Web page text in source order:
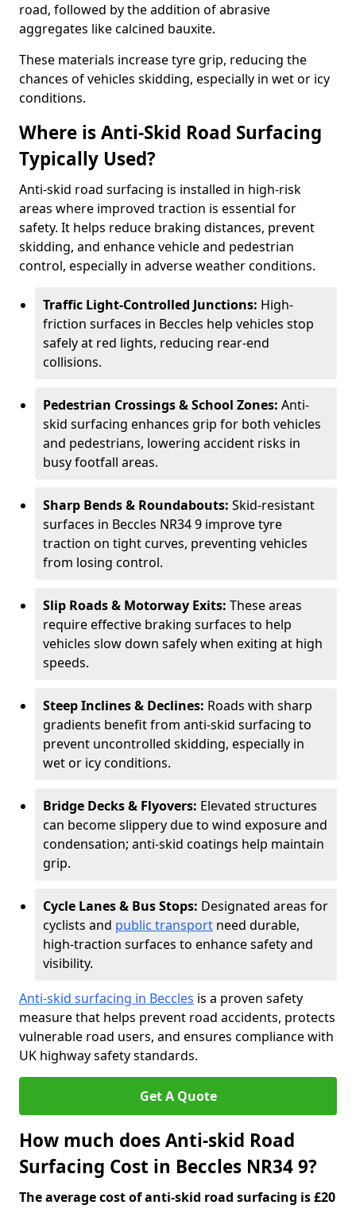
road, followed by the addition of abrasive
aggregates like calcined bauxite.
These materials increase tyre grip, reducing the
chances of vehicles skidding, especially in wet or icy
conditions.
Where is Anti-Skid Road Surfacing
Typically Used?
Anti-skid road surfacing is installed in high-risk
areas where improved traction is essential for
safety. It helps reduce braking distances, prevent
skidding, and enhance vehicle and pedestrian
control, especially in adverse weather conditions.
Traffic Light-Controlled Junctions: High-
friction surfaces in Beccles help vehicles stop
safely at red lights, reducing rear-end
collisions.
Pedestrian Crossings & School Zones: Anti-
skid surfacing enhances grip for both vehicles
and pedestrians, lowering accident risks in
busy footfall areas.
Sharp Bends & Roundabouts: Skid-resistant
surfaces in Beccles NR34 9 improve tyre
traction on tight curves, preventing vehicles
from losing control.
Slip Roads & Motorway Exits: These areas
require effective braking surfaces to help
vehicles slow down safely when exiting at high
speeds.
Steep Inclines & Declines: Roads with sharp
gradients benefit from anti-skid surfacing to
prevent uncontrolled skidding, especially in
wet or icy conditions.
Bridge Decks & Flyovers: Elevated structures
can become slippery due to wind exposure and
condensation; anti-skid coatings help maintain
grip.
Cycle Lanes & Bus Stops: Designated areas for
cyclists and public transport need durable,
high-traction surfaces to enhance safety and
visibility.
Anti-skid surfacing in Beccles is a proven safety
measure that helps prevent road accidents, protects
vulnerable road users, and ensures compliance with
UK highway safety standards.
Get A Quote
How much does Anti-skid Road
Surfacing Cost in Beccles NR34 9?
The average cost of anti-skid road surfacing is £20